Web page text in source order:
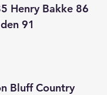
Henry Bakke 86
91
Bluff Country